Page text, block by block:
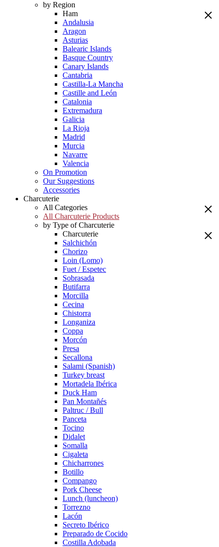
by Region
Ham
Andalusia
Aragon
Asturias
Balearic Islands
Basque Country
Canary Islands
Cantabria
Castilla-La Mancha
Castille and León
Catalonia
Extremadura
Galicia
La Rioja
Madrid
Murcia
Navarre
Valencia
On Promotion
Our Suggestions
Accessories
Charcuterie
All Categories
All Charcuterie Products
by Type of Charcuterie
Charcuterie
Salchichón
Chorizo
Loin (Lomo)
Fuet / Espetec
Sobrasada
Butifarra
Morcilla
Cecina
Chistorra
Longaniza
Coppa
Morcón
Presa
Secallona
Salami (Spanish)
Turkey breast
Mortadela Ibérica
Duck Ham
Pan Montañés
Paltruc / Bull
Panceta
Tocino
Didalet
Somalla
Cigaleta
Chicharrones
Botillo
Compango
Pork Cheese
Lunch (luncheon)
Torrezno
Lacón
Secreto Ibérico
Preparado de Cocido
Costilla Adobada